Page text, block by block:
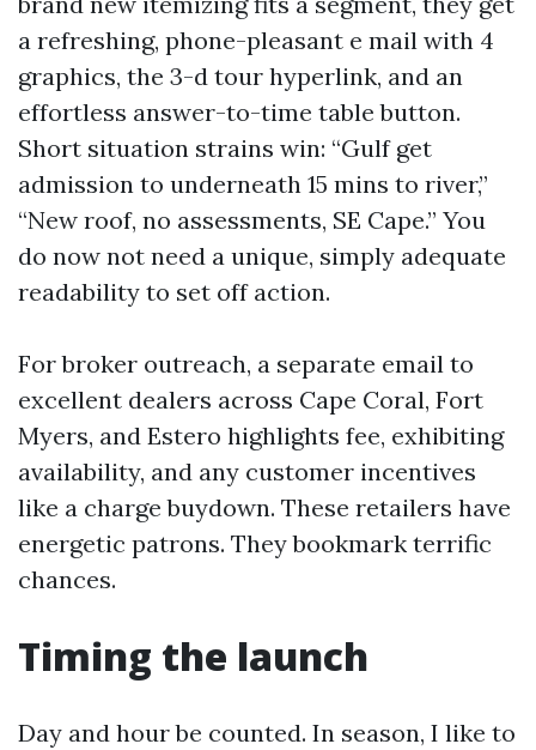
a refreshing, phone-pleasant e mail with 4
graphics, the 3-d tour hyperlink, and an
effortless answer-to-time table button.
Short situation strains win: “Gulf get
admission to underneath 15 mins to river,”
“New roof, no assessments, SE Cape.” You
do now not need a unique, simply adequate
readability to set off action.
For broker outreach, a separate email to
excellent dealers across Cape Coral, Fort
Myers, and Estero highlights fee, exhibiting
availability, and any customer incentives
like a charge buydown. These retailers have
energetic patrons. They bookmark terrific
chances.
Timing the launch
Day and hour be counted. In season, I like to